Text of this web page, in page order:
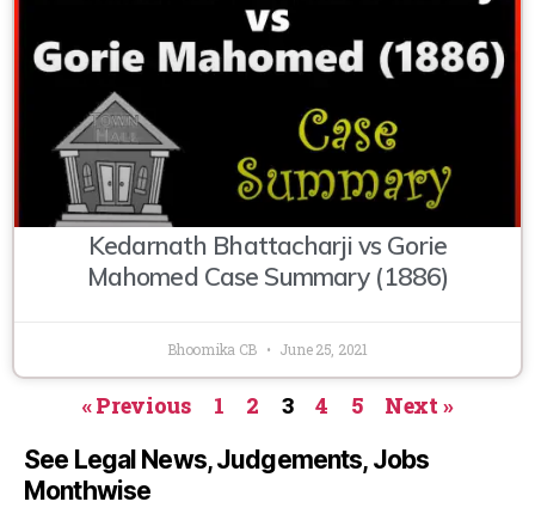
Kedarnath Bhattacharji vs Gorie
Mahomed Case Summary (1886)
Bhoomika CB June 25, 2021
« Previous 1 2 3 4 5 Next »
See Legal News, Judgements, Jobs
Monthwise